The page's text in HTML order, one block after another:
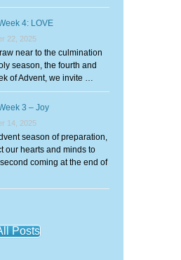
4: LOVE
22, 2025
near to the culmination
season, the fourth and
of Advent, we invite …
3 – Joy
14, 2025
season of preparation,
our hearts and minds to
second coming at the end of
Posts